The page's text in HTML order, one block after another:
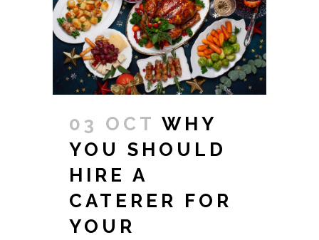
03 OCT WHY
YOU SHOULD
HIRE A
CATERER FOR
YOUR